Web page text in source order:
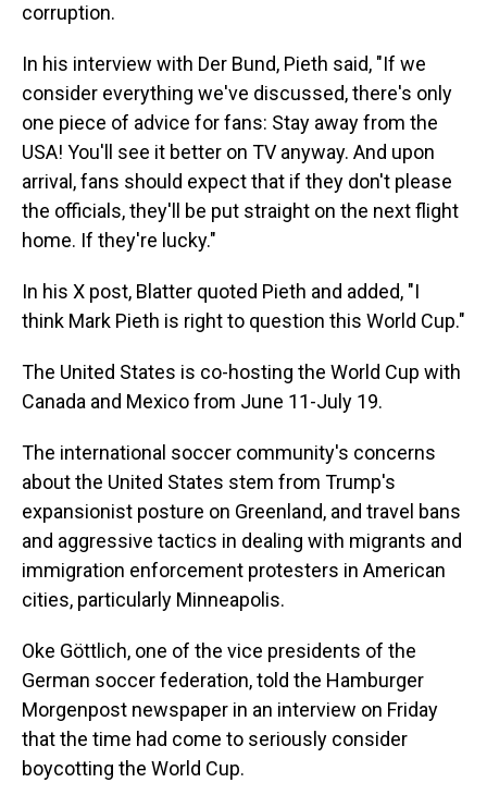
corruption.
In his interview with Der Bund, Pieth said, "If we
consider everything we've discussed, there's only
one piece of advice for fans: Stay away from the
USA! You'll see it better on TV anyway. And upon
arrival, fans should expect that if they don't please
the officials, they'll be put straight on the next flight
home. If they're lucky."
In his X post, Blatter quoted Pieth and added, "I
think Mark Pieth is right to question this World Cup."
The United States is co-hosting the World Cup with
Canada and Mexico from June 11-July 19.
The international soccer community's concerns
about the United States stem from Trump's
expansionist posture on Greenland, and travel bans
and aggressive tactics in dealing with migrants and
immigration enforcement protesters in American
cities, particularly Minneapolis.
Oke Göttlich, one of the vice presidents of the
German soccer federation, told the Hamburger
Morgenpost newspaper in an interview on Friday
that the time had come to seriously consider
boycotting the World Cup.